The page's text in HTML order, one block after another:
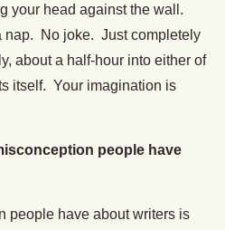
your head against the wall.
nap. No joke. Just completely
about a half-hour into either of
itself. Your imagination is
people have
people have about writers is